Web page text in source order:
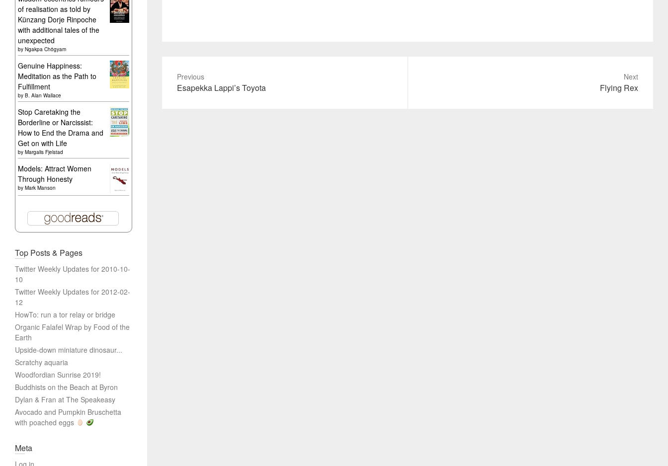
Previous
Previous
Esapekka Lappi’s Toyota
Next
Flying Rex
of realisation as told by
Künzang Dorje Rinpoche
with additional tales of the
unexpected
by Ngakpa Chögyam
Genuine Happiness:
Meditation as the Path to
Fulfillment
by B. Alan Wallace
Stop Caretaking the
Borderline or Narcissist:
How to End the Drama and
Get on with Life
by Margalis Fjelstad
Models: Attract Women
Through Honesty
by Mark Manson
Top Posts & Pages
Twitter Weekly Updates for 2010-10-
10
Twitter Weekly Updates for 2012-02-
12
HowTo: run a tor relay or bridge
Organic Falafel Wrap by Food of the
Earth
Upside-down miniature dinosaur...
Scratchy aquaria
Woodfordian Sunrise 2019!
Buddhists on the Beach at Byron
Dylan & Fran at The Speakeasy
Avocado and Pumpkin Bruschetta
with poached eggs
Meta
Log in